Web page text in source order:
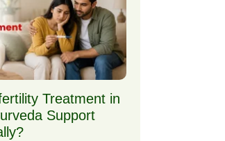
Treatment in
Support